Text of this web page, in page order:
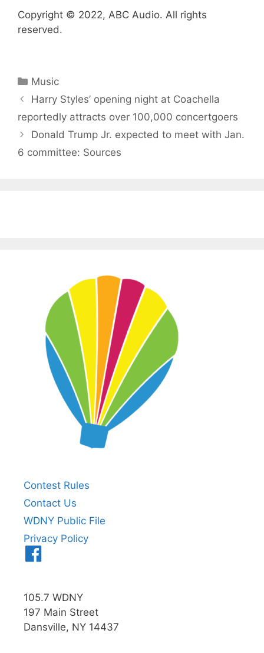
Copyright © 2022, ABC Audio. All rights
reserved.
Categories
Music
Harry Styles’ opening night at Coachella
reportedly attracts over 100,000 concertgoers
Donald Trump Jr. expected to meet with Jan.
6 committee: Sources
Contest Rules
Contact Us
WDNY Public File
Privacy Policy
105.7 WDNY
197 Main Street
Dansville, NY 14437